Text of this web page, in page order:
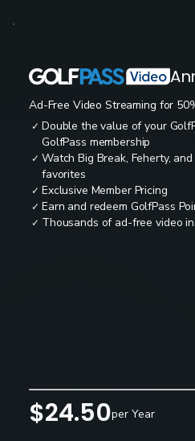
Ad-Free Video Streaming for
✓ Double the value of your
GolfPass membership
✓ Watch Big Break, Feherty,
favorites
✓ Exclusive Member Pricing
✓ Earn and redeem GolfPass
✓ Thousands of ad-free video
$24.50per Year